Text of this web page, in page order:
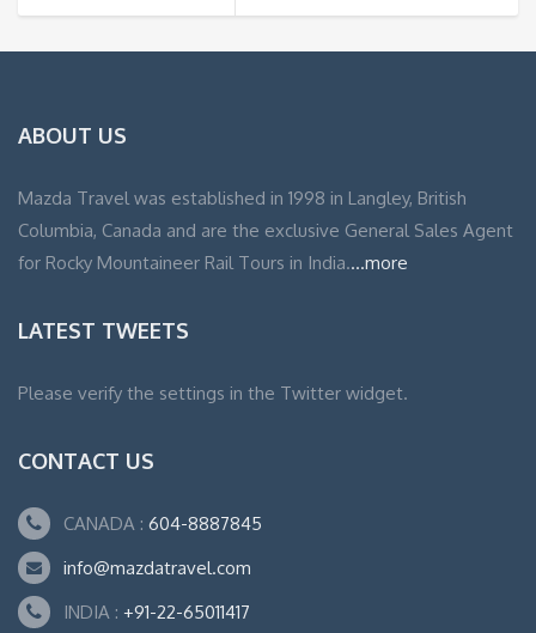
ABOUT US
Mazda Travel was established in 1998 in Langley, British
Columbia, Canada and are the exclusive General Sales Agent
for Rocky Mountaineer Rail Tours in India....more
LATEST TWEETS
Please verify the settings in the Twitter widget.
CONTACT US
CANADA : 604-8887845
info@mazdatravel.com
INDIA : +91-22-65011417